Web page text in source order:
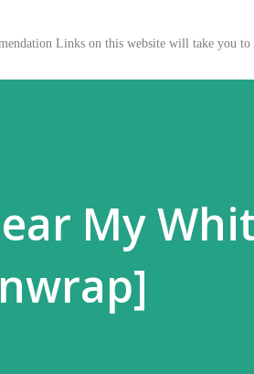
Links on this website will take you
My